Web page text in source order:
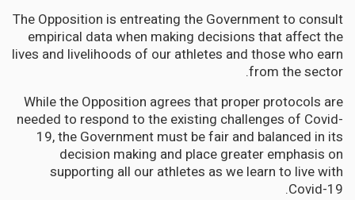
The Opposition is entreating the Government to consult
empirical data when making decisions that affect the
lives and livelihoods of our athletes and those who earn
from the sector.
While the Opposition agrees that proper protocols are
needed to respond to the existing challenges of Covid-
19, the Government must be fair and balanced in its
decision making and place greater emphasis on
supporting all our athletes as we learn to live with
Covid-19.